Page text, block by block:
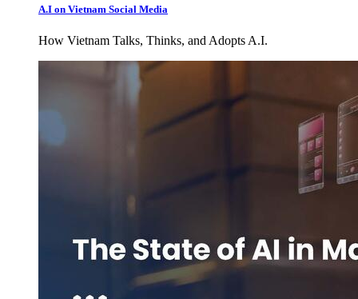
A.I on Vietnam Social Media
How Vietnam Talks, Thinks, and Adopts A.I.